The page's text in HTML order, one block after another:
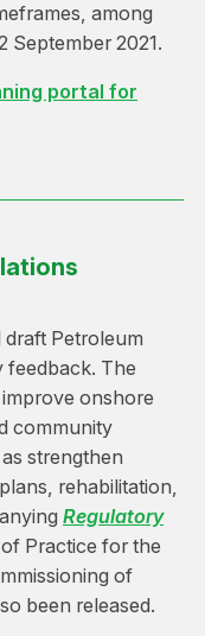
among
September 2021.
portal for
draft Petroleum
feedback. The
onshore
community
strengthen
rehabilitation,
Regulatory
Practice for the
of
been released.